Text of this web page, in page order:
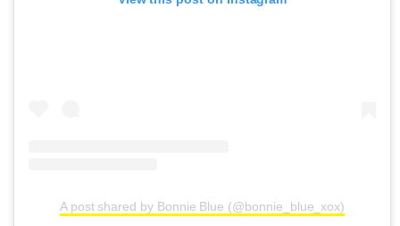
A post shared by Bonnie Blue (@bonnie_blue_xox)